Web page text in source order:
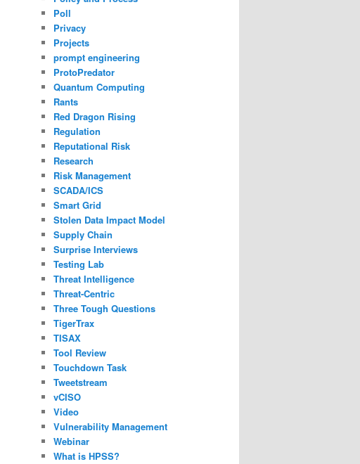
Poll
Privacy
Projects
prompt engineering
ProtoPredator
Quantum Computing
Rants
Red Dragon Rising
Regulation
Reputational Risk
Research
Risk Management
SCADA/ICS
Smart Grid
Stolen Data Impact Model
Supply Chain
Surprise Interviews
Testing Lab
Threat Intelligence
Threat-Centric
Three Tough Questions
TigerTrax
TISAX
Tool Review
Touchdown Task
Tweetstream
vCISO
Video
Vulnerability Management
Webinar
What is HPSS?